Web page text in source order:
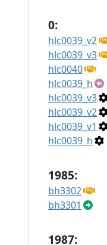
0:
hlc0039_v2
hlc0039_v3
hlc0040
hlc0039_h
hlc0039_v3
hlc0039_v2
hlc0039_v1
hlc0039_h
1985:
bh3302
bh3301
1987: